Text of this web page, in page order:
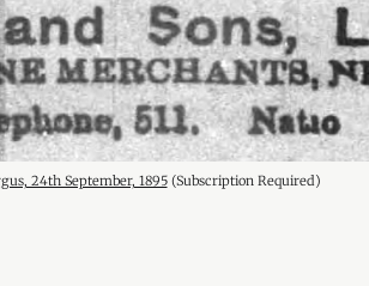
24th September, 1895 (Subscription Required)